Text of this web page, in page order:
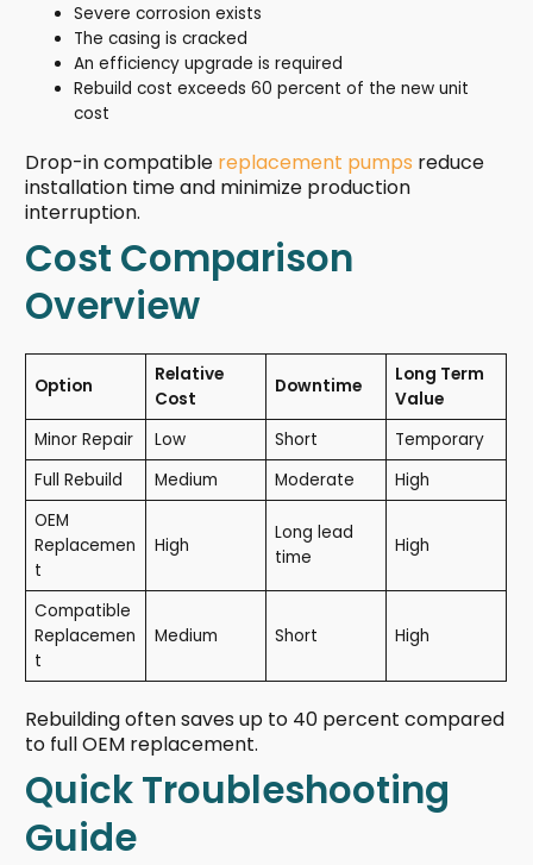
Severe corrosion exists
The casing is cracked
An efficiency upgrade is required
Rebuild cost exceeds 60 percent of the new unit
cost
Drop-in compatible replacement pumps reduce
installation time and minimize production
interruption.
Cost Comparison
Overview
Option
Relative
Cost
Downtime
Long Term
Value
Minor Repair
Low Short
Temporary
Full Rebuild
Medium Moderate
High
OEM
Replacemen
t
High
Long lead
time
High
Compatible
Replacemen
t
Medium Short High
Rebuilding often saves up to 40 percent compared
to full OEM replacement.
Quick Troubleshooting
Guide